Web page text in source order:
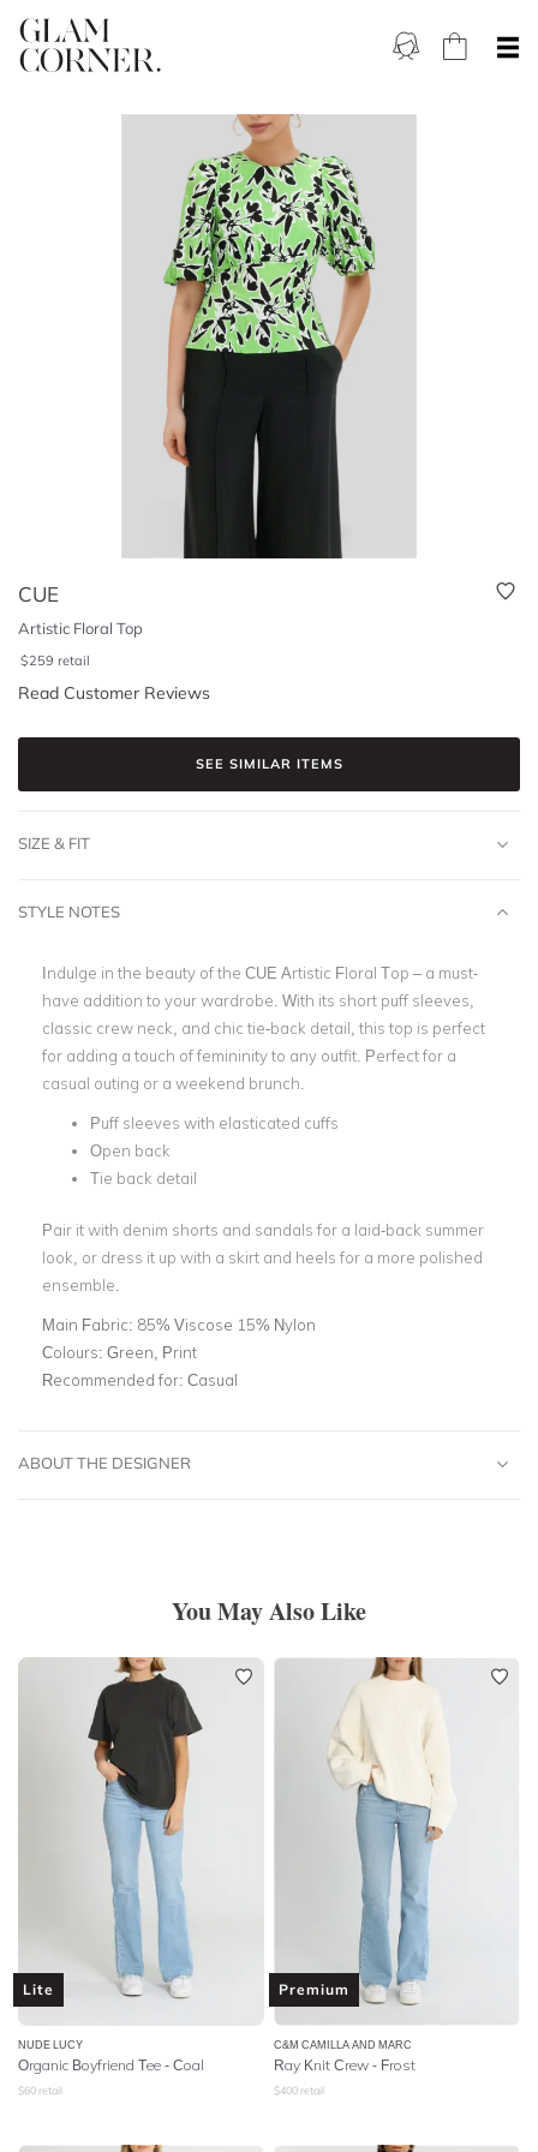
CUE
Artistic Floral Top
$259 retail
Read Customer Reviews
SEE SIMILAR ITEMS
SIZE & FIT
STYLE NOTES
Indulge in the beauty of the CUE Artistic Floral Top – a must-
have addition to your wardrobe. With its short puff sleeves,
classic crew neck, and chic tie-back detail, this top is perfect
for adding a touch of femininity to any outfit. Perfect for a
casual outing or a weekend brunch.
Puff sleeves with elasticated cuffs
Open back
Tie back detail
Pair it with denim shorts and sandals for a laid-back summer
look, or dress it up with a skirt and heels for a more polished
ensemble.
Main Fabric: 85% Viscose 15% Nylon
Colours: Green, Print
Recommended for: Casual
ABOUT THE DESIGNER
You May Also Like
Lite
NUDE LUCY
Organic Boyfriend Tee - Coal
$60 retail
Premium
C&M CAMILLA AND MARC
Ray Knit Crew - Frost
$400 retail